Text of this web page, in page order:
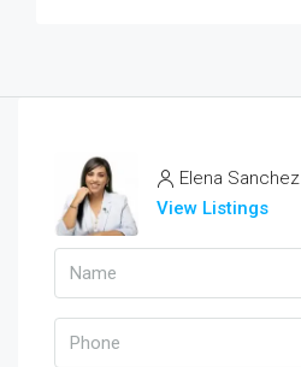
Elena Sanchez
View Listings